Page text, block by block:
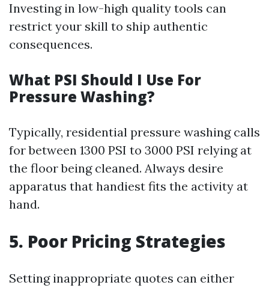
Investing in low-high quality tools can
restrict your skill to ship authentic
consequences.
What PSI Should I Use For
Pressure Washing?
Typically, residential pressure washing calls
for between 1300 PSI to 3000 PSI relying at
the floor being cleaned. Always desire
apparatus that handiest fits the activity at
hand.
5. Poor Pricing Strategies
Setting inappropriate quotes can either